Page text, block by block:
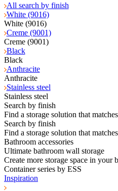
All search by finish
White (9016)
White (9016)
Creme (9001)
Creme (9001)
Black
Black
Anthracite
Anthracite
Stainless steel
Stainless steel
Search by finish
Find a storage solution that
Search by finish
Find a storage solution that
Bathroom accessories
Ultimate bathroom wall storage
Create more storage space in your
Container series by ESS
Inspiration